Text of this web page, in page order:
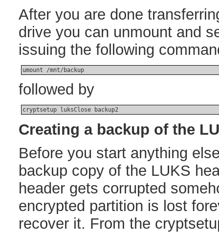
After you are done
drive you can unmount and
issuing the following
umount /mnt/backup
followed by
cryptsetup luksClose backup2
Creating a backup of the
Before you start anything
backup copy of the LUKS
header gets corrupted
encrypted partition is lost
recover it. From the